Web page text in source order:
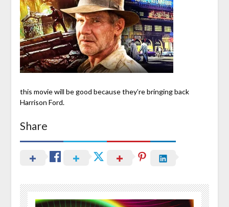
this movie will be good because they’re bringing back
Harrison Ford.
Share